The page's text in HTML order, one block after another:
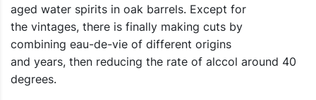
aged water spirits in oak barrels. Except for
the vintages, there is finally making cuts by
combining eau-de-vie of different origins
and years, then reducing the rate of alccol around 40
degrees.